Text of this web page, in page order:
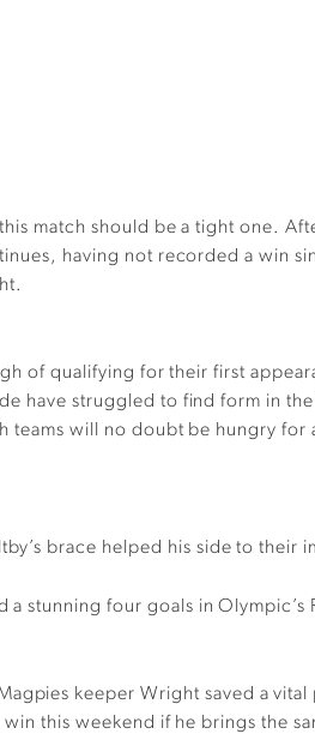
match should be a tight one.
having not recorded a win
of qualifying for their first
have struggled to find form in
teams will no doubt be hungry
brace helped his side to their
a stunning four goals in
keeper Wright saved a
this weekend if he brings the